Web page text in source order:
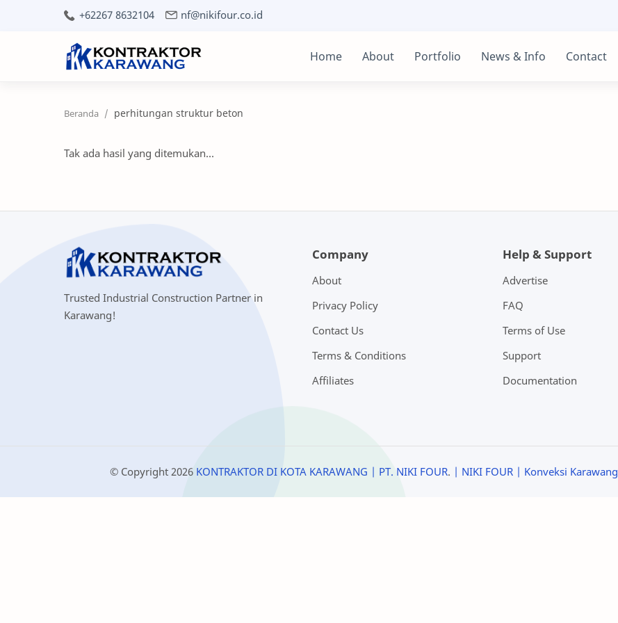
+62267 8632104 nf@nikifour.co.id
Home About Portfolio News & Info Contact
perhitungan struktur beton
Tak ada hasil yang ditemukan...
Trusted Industrial Construction Partner in
Karawang!
Company
About
Privacy Policy
Contact Us
Terms & Conditions
Affiliates
Help & Support
Advertise
FAQ
Terms of Use
Support
Documentation
© Copyright 2026 KONTRAKTOR DI KOTA KARAWANG | PT. NIKI FOUR. | NIKI FOUR | Konveksi Karawang